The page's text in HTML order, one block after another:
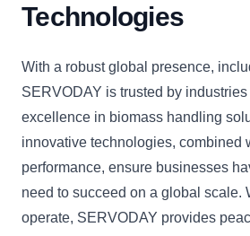
Technologies
With a robust global presence,
SERVODAY is trusted by
excellence in biomass handling
innovative technologies, combined
performance, ensure businesses
need to succeed on a global scale.
operate, SERVODAY provides